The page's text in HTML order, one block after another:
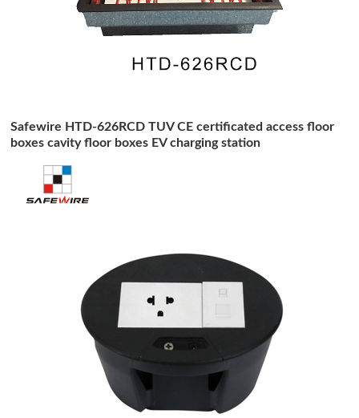
Safewire HTD-626RCD TUV CE certificated access floor
boxes cavity floor boxes EV charging station